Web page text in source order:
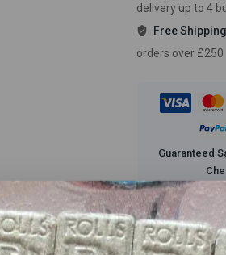
delivery up to 4
Free
orders over £250
Guaranteed
Description Reviews(0)